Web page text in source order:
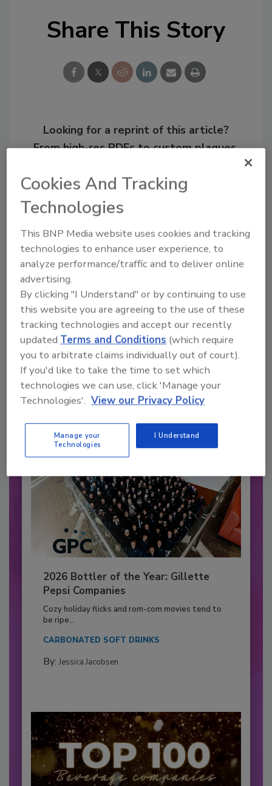
Share This Story
Looking for a reprint of this article?
From high-res PDFs to custom plaques,
Recommended Content
JOIN TODAY
to unlock your recommendations.
Already have an account? Sign In
2026 Bottler of the Year: Gillette
Pepsi Companies
Cozy holiday flicks and rom-com movies tend to
be ripe...
CARBONATED SOFT DRINKS
By: Jessica Jacobsen
Cookies And Tracking
Technologies
This BNP Media website uses cookies and tracking
technologies to enhance user experience, to
analyze performance/traffic and to deliver online
advertising.
By clicking "I Understand" or by continuing to use
this website you are agreeing to the use of these
tracking technologies and accept our recently
updatedTerms and Conditions (which require
you to arbitrate claims individually out of court).
If you'd like to take the time to set which
technologies we can use, click 'Manage your
Technologies'. View our Privacy Policy
Manage your
Technologies
I Understand